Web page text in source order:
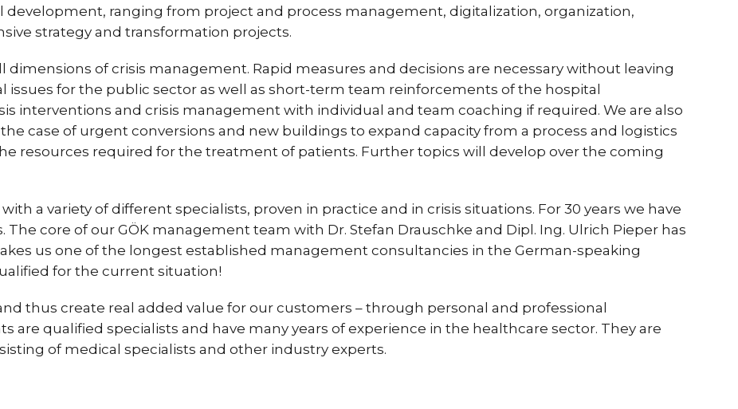
ranging from project and process management, digitalization, organization,
strategy and transformation projects.
of crisis management. Rapid measures and decisions are necessary without leaving
issues for the public sector as well as short-term team reinforcements of the hospital
interventions and crisis management with individual and team coaching if required. We are also
case of urgent conversions and new buildings to expand capacity from a process and logistics
resources required for the treatment of patients. Further topics will develop over the coming
a variety of different specialists, proven in practice and in crisis situations. For 30 years we have
core of our GÖK management team with Dr. Stefan Drauschke and Dipl. Ing. Ulrich Pieper has
us one of the longest established management consultancies in the German-speaking
for the current situation!
thus create real added value for our customers – through personal and professional
are qualified specialists and have many years of experience in the healthcare sector. They are
of medical specialists and other industry experts.